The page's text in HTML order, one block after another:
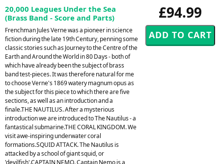
£94.99
20,000 Leagues Under the Sea
(Brass Band - Score and Parts)
Frenchman Jules Verne was a pioneer in science
fiction during the late 19th Century, penning some
classic stories such as Journey to the Centre of the
Earth and Around the World in 80 Days - both of
which have already been the subject of brass
band test-pieces. It was therefore natural for me
to choose Verne's 1869 watery magnum opus as
the subject for this piece to which there are five
sections, as well as an introduction and a
finale.THE NAUTILUS. After a mysterious
introduction we are introduced to The Nautilus - a
fantastical submarine.THE CORAL KINGDOM. We
visit awe-inspiring underwater coral
formations.SQUID ATTACK. The Nautilus is
attacked by a school of giant squid, or
'devilfish'.CAPTAIN NEMO. Captain Nemo is a